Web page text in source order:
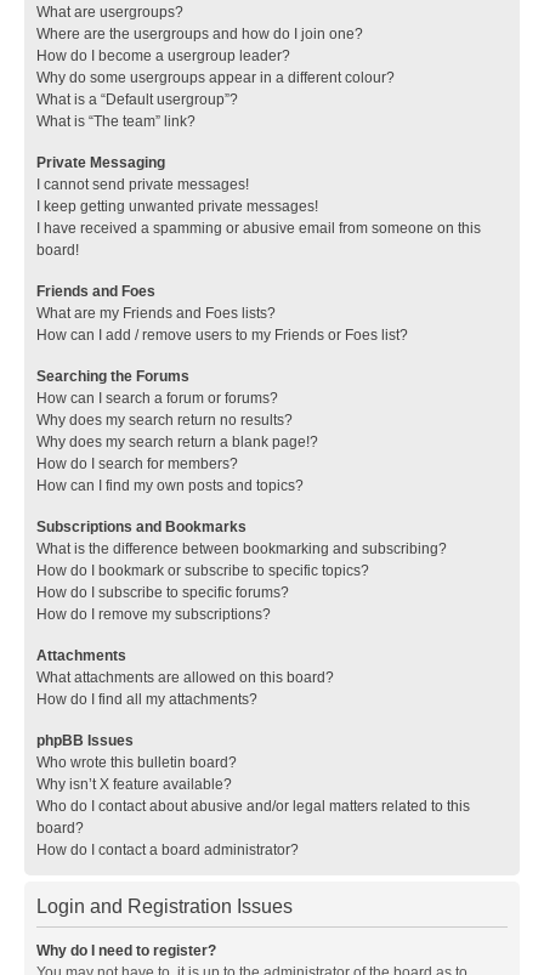
What are usergroups?
Where are the usergroups and how do I join one?
How do I become a usergroup leader?
Why do some usergroups appear in a different colour?
What is a “Default usergroup”?
What is “The team” link?
Private Messaging
I cannot send private messages!
I keep getting unwanted private messages!
I have received a spamming or abusive email from someone on this
board!
Friends and Foes
What are my Friends and Foes lists?
How can I add / remove users to my Friends or Foes list?
Searching the Forums
How can I search a forum or forums?
Why does my search return no results?
Why does my search return a blank page!?
How do I search for members?
How can I find my own posts and topics?
Subscriptions and Bookmarks
What is the difference between bookmarking and subscribing?
How do I bookmark or subscribe to specific topics?
How do I subscribe to specific forums?
How do I remove my subscriptions?
Attachments
What attachments are allowed on this board?
How do I find all my attachments?
phpBB Issues
Who wrote this bulletin board?
Why isn’t X feature available?
Who do I contact about abusive and/or legal matters related to this
board?
How do I contact a board administrator?
Login and Registration Issues
Why do I need to register?